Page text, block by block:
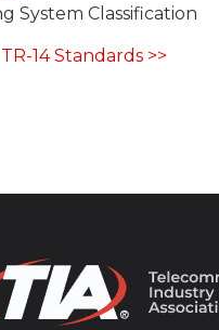
System Classification
14 Standards >>